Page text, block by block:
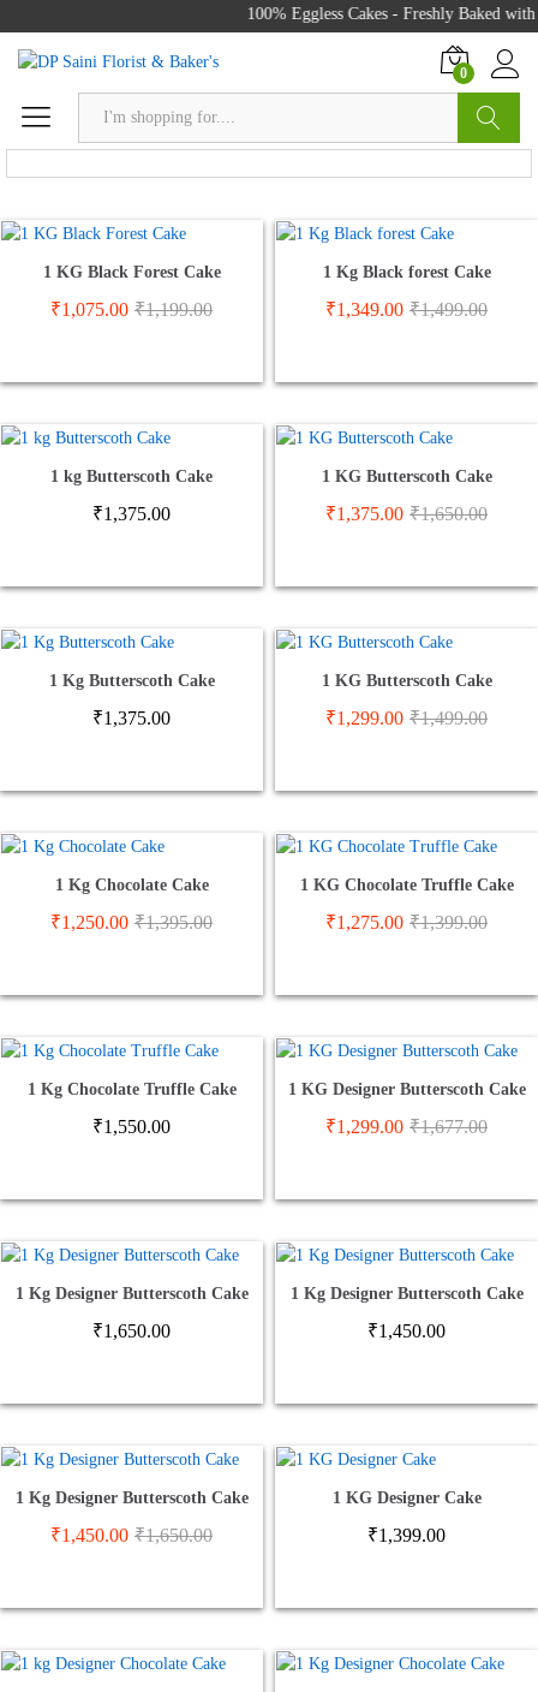
100% Eggless Cakes - Freshly Baked
0
1 KG Black Forest Cake
₹1,075.00 ₹1,199.00
1 Kg Black forest Cake
₹1,349.00 ₹1,499.00
1 kg Butterscoth Cake
₹1,375.00
1 KG Butterscoth Cake
₹1,375.00 ₹1,650.00
1 Kg Butterscoth Cake
₹1,375.00
1 KG Butterscoth Cake
₹1,299.00 ₹1,499.00
1 Kg Chocolate Cake
₹1,250.00 ₹1,395.00
1 KG Chocolate Truffle Cake
₹1,275.00 ₹1,399.00
1 Kg Chocolate Truffle Cake
₹1,550.00
1 KG Designer Butterscoth Cake
₹1,299.00 ₹1,677.00
1 Kg Designer Butterscoth Cake
₹1,650.00
1 Kg Designer Butterscoth Cake
₹1,450.00
1 Kg Designer Butterscoth Cake
₹1,450.00 ₹1,650.00
1 KG Designer Cake
₹1,399.00